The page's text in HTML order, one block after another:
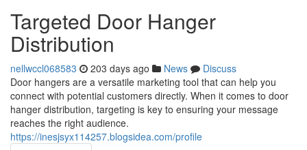
Targeted Door Hanger
Distribution
nellwccl068583 203 days ago News
Discuss
Door hangers are a versatile marketing tool that can help you
connect with potential customers directly. When it comes to door
hanger distribution, targeting is key to ensuring your message
reaches the right audience.
https://inesjsyx114257.blogsidea.com/profile